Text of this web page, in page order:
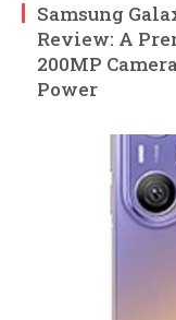
Samsung
Review: A
200MP
Power